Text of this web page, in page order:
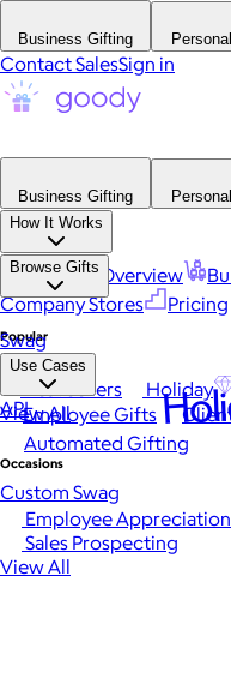
Business Gifting
Contact SalesSign in
Business Gifting
How It Works
Platform Overview
Company Stores
Pricing
Browse Gifts
Popular
Best Sellers Holiday
View All
Occasions
Employee Appreciation
Sales Prospecting
View All
Swag
Use Cases
Employee Gifts
Automated Gifting
Custom Swag
API